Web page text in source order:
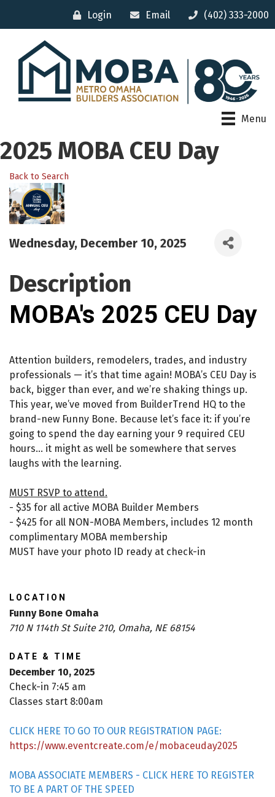
Login Email (402) 333-2000
Menu
2025 MOBA CEU Day
Back to Search
Wednesday, December 10, 2025
Description
MOBA's 2025 CEU Day
Attention builders, remodelers, trades, and industry
professionals — it’s that time again! MOBA’s CEU Day is
back, bigger than ever, and we’re shaking things up.
This year, we’ve moved from BuilderTrend HQ to the
brand-new Funny Bone. Because let’s face it: if you’re
going to spend the day earning your 9 required CEU
hours… it might as well be somewhere that serves
laughs with the learning.
MUST RSVP to attend.
- $35 for all active MOBA Builder Members
- $425 for all NON-MOBA Members, includes 12 month
complimentary MOBA membership
MUST have your photo ID ready at check-in
LOCATION
Funny Bone Omaha
710 N 114th St Suite 210, Omaha, NE 68154
DATE & TIME
December 10, 2025
Check-in 7:45 am
Classes start 8:00am
CLICK HERE TO GO TO OUR REGISTRATION PAGE:
https://www.eventcreate.com/e/mobaceuday2025
MOBA ASSOCIATE MEMBERS - CLICK HERE TO REGISTER
TO BE A PART OF THE SPEED